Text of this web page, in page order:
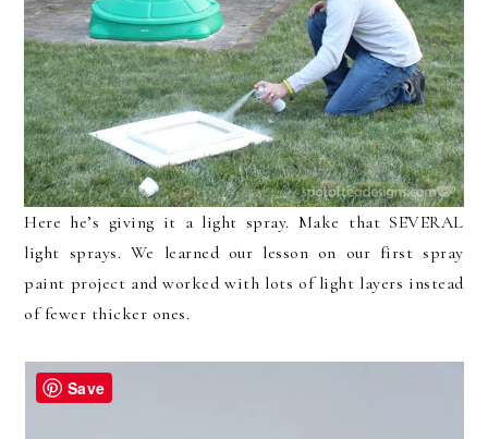
Here he’s giving it a light spray. Make that SEVERAL
light sprays. We learned our lesson on our first spray
paint project and worked with lots of light layers instead
of fewer thicker ones.
Save